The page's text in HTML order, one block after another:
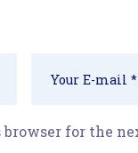
for the